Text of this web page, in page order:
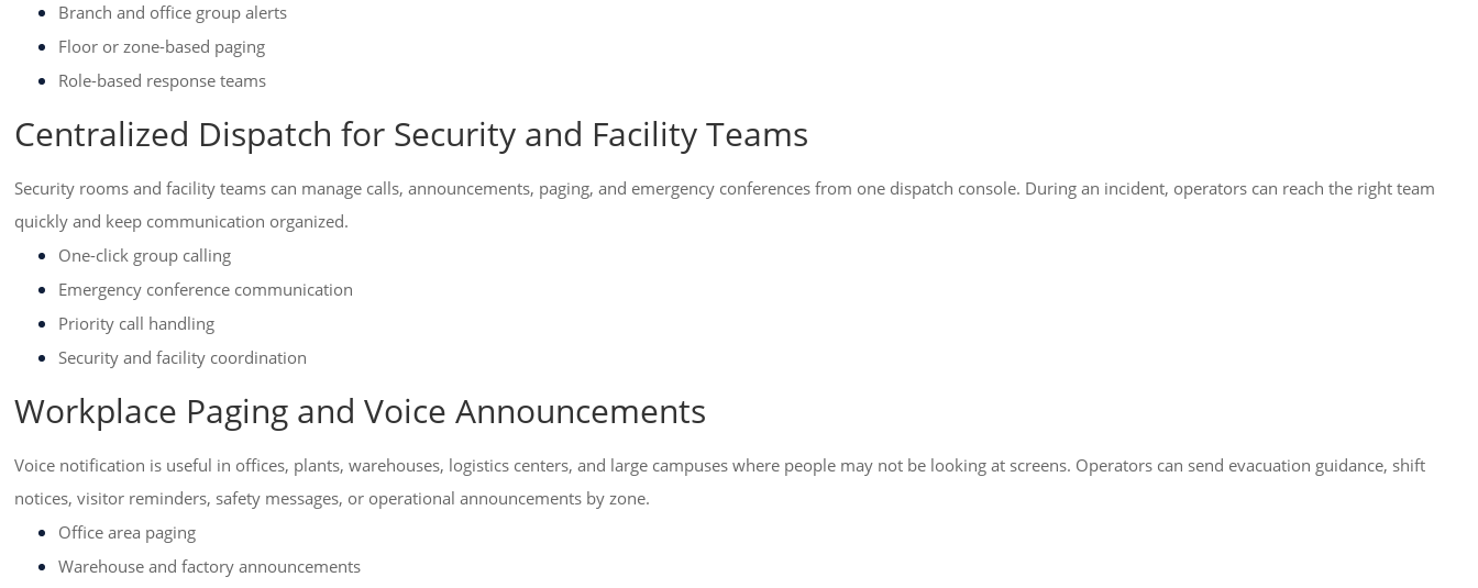
Branch and office group alerts
Floor or zone-based paging
Role-based response teams
Centralized Dispatch for Security and Facility Teams
Security rooms and facility teams can manage calls, announcements, paging, and emergency conferences from one dispatch console. During an incident, operators can reach the right team
quickly and keep communication organized.
One-click group calling
Emergency conference communication
Priority call handling
Security and facility coordination
Workplace Paging and Voice Announcements
Voice notification is useful in offices, plants, warehouses, logistics centers, and large campuses where people may not be looking at screens. Operators can send evacuation guidance, shift
notices, visitor reminders, safety messages, or operational announcements by zone.
Office area paging
Warehouse and factory announcements